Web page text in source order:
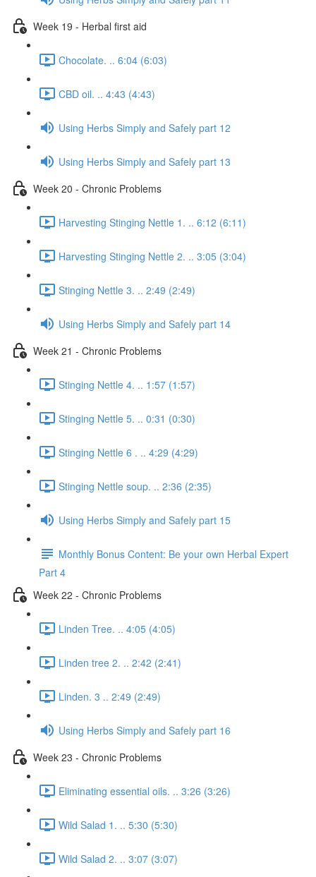
Week 19 - Herbal first aid
Chocolate. .. 6:04 (6:03)
CBD oil. .. 4:43 (4:43)
Using Herbs Simply and Safely part 12
Using Herbs Simply and Safely part 13
Week 20 - Chronic Problems
Harvesting Stinging Nettle 1. .. 6:12 (6:11)
Harvesting Stinging Nettle 2. .. 3:05 (3:04)
Stinging Nettle 3. .. 2:49 (2:49)
Using Herbs Simply and Safely part 14
Week 21 - Chronic Problems
Stinging Nettle 4. .. 1:57 (1:57)
Stinging Nettle 5. .. 0:31 (0:30)
Stinging Nettle 6 . .. 4:29 (4:29)
Stinging Nettle soup. .. 2:36 (2:35)
Using Herbs Simply and Safely part 15
Monthly Bonus Content: Be your own Herbal Expert
Part 4
Week 22 - Chronic Problems
Linden Tree. .. 4:05 (4:05)
Linden tree 2. .. 2:42 (2:41)
Linden. 3 .. 2:49 (2:49)
Using Herbs Simply and Safely part 16
Week 23 - Chronic Problems
Eliminating essential oils. .. 3:26 (3:26)
Wild Salad 1. .. 5:30 (5:30)
Wild Salad 2. .. 3:07 (3:07)